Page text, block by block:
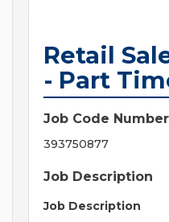
Retail
- Part
Job Code Number
393750877
Job Description
Job Description